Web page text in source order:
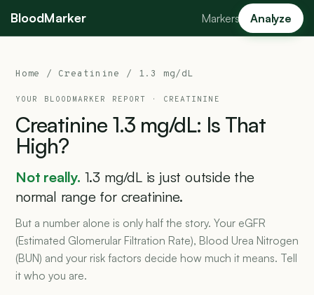
BloodMarker Markers Analyze
Home / Creatinine / 1.3 mg/dL
YOUR BLOODMARKER REPORT · CREATININE
Creatinine 1.3 mg/dL: Is That
High?
Not really. 1.3 mg/dL is just outside the
normal range for creatinine.
But a number alone is only half the story. Your eGFR
(Estimated Glomerular Filtration Rate), Blood Urea Nitrogen
(BUN) and your risk factors decide how much it means. Tell
it who you are.